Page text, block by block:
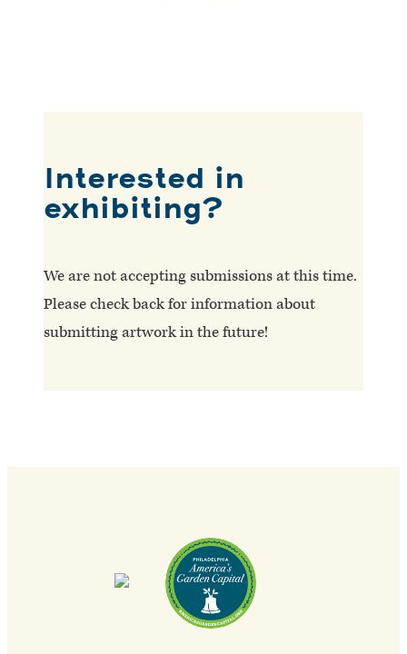
Interested in
exhibiting?
We are not accepting submissions at this time.
Please check back for information about
submitting artwork in the future!